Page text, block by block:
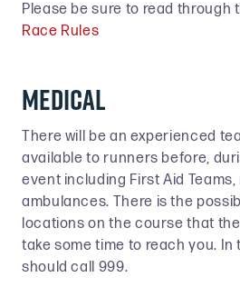
Please be sure to read through
Race Rules
Medical
There will be an experienced
available to runners before,
event including First Aid
ambulances. There is the
locations on the course that
take some time to reach you. In
should call 999.